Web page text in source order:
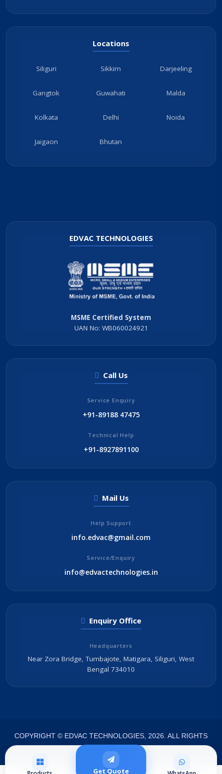
Locations
Siliguri Sikkim Darjeeling
Gangtok Guwahati Malda
Kolkata Delhi Noida
Jaigaon Bhutan
EDVAC TECHNOLOGIES
MSME Certified System
UAN No: WB060024921
Call Us
Service Enquiry
+91-89188 47475
Technical Help
+91-8927891100
Mail Us
Help Support
info.edvac@gmail.com
Service/Enquiry
info@edvactechnologies.in
Enquiry Office
Headquarters
Near Zora Bridge, Tumbajote, Matigara, Siliguri, West
Bengal 734010
COPYRIGHT © EDVAC TECHNOLOGIES, 2026. ALL RIGHTS
Get Quote